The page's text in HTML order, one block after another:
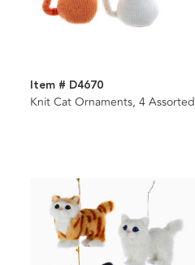
Item # D4670
Knit Cat Ornaments, 4 Assorted